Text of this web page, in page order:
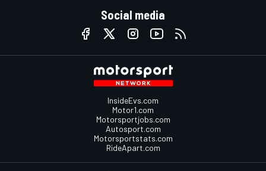
Social media
InsideEvs.com
Motor1.com
Motorsportjobs.com
Autosport.com
Motorsportstats.com
RideApart.com